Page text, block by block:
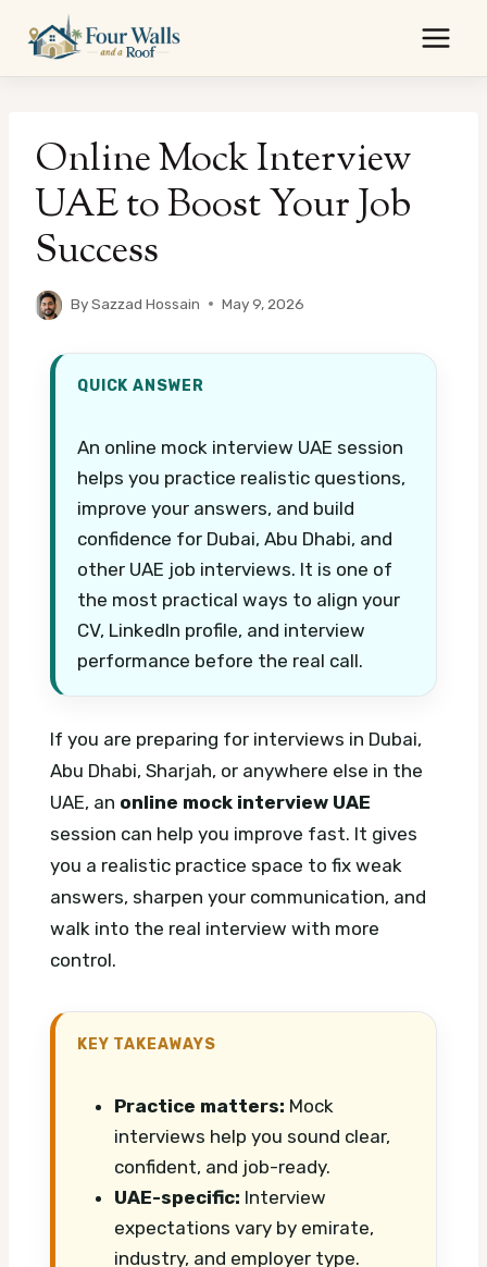
content
Online Mock Interview
UAE to Boost Your Job
Success
BySazzad Hossain May 9, 2026
QUICK ANSWER
An online mock interview UAE session
helps you practice realistic questions,
improve your answers, and build
confidence for Dubai, Abu Dhabi, and
other UAE job interviews. It is one of
the most practical ways to align your
CV, LinkedIn profile, and interview
performance before the real call.
If you are preparing for interviews in Dubai,
Abu Dhabi, Sharjah, or anywhere else in the
UAE, an online mock interview UAE
session can help you improve fast. It gives
you a realistic practice space to fix weak
answers, sharpen your communication, and
walk into the real interview with more
control.
KEY TAKEAWAYS
Practice matters: Mock
interviews help you sound clear,
confident, and job-ready.
UAE-specific: Interview
expectations vary by emirate,
industry, and employer type.